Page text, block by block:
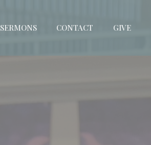
SERMONS CONTACT GIVE